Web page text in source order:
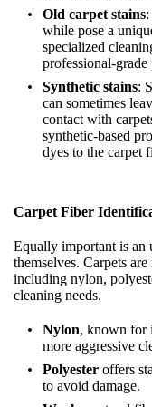
Old carpet stains
while pose a
specialized
professional-
Synthetic stains:
can sometimes
contact with
synthetic-based
dyes to the carpet
Carpet Fiber
Equally important is an
themselves. Carpets
including nylon,
cleaning needs.
Nylon, known for
more aggressive
Polyester offers
to avoid damage.